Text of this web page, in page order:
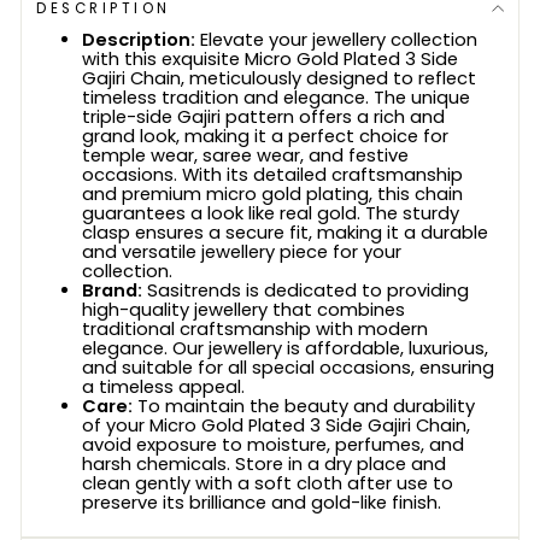
DESCRIPTION
Description: Elevate your jewellery collection
with this exquisite Micro Gold Plated 3 Side
Gajiri Chain, meticulously designed to reflect
timeless tradition and elegance. The unique
triple-side Gajiri pattern offers a rich and
grand look, making it a perfect choice for
temple wear, saree wear, and festive
occasions. With its detailed craftsmanship
and premium micro gold plating, this chain
guarantees a look like real gold. The sturdy
clasp ensures a secure fit, making it a durable
and versatile jewellery piece for your
collection.
Brand: Sasitrends is dedicated to providing
high-quality jewellery that combines
traditional craftsmanship with modern
elegance. Our jewellery is affordable, luxurious,
and suitable for all special occasions, ensuring
a timeless appeal.
Care: To maintain the beauty and durability
of your Micro Gold Plated 3 Side Gajiri Chain,
avoid exposure to moisture, perfumes, and
harsh chemicals. Store in a dry place and
clean gently with a soft cloth after use to
preserve its brilliance and gold-like finish.